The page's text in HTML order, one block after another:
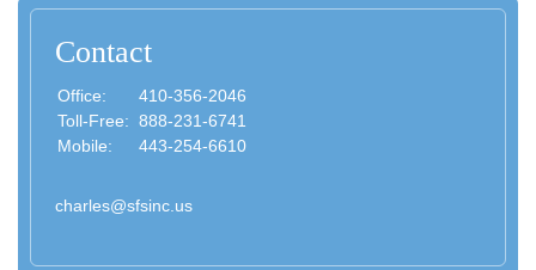
Contact
Office:
410-356-2046
Toll-Free: 888-231-6741
Mobile:
443-254-6610
charles@sfsinc.us